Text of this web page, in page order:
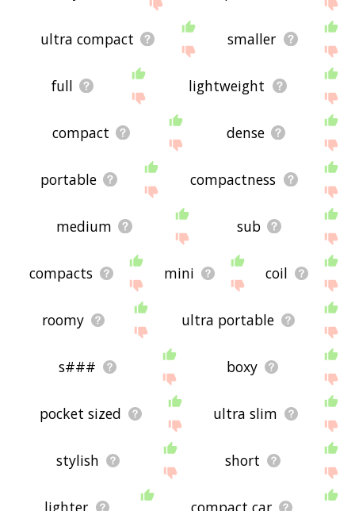
ultra compact smaller
full lightweight
compact dense
portable compactness
medium sub
compacts mini coil
roomy ultra portable
s### boxy
pocket sized ultra slim
stylish short